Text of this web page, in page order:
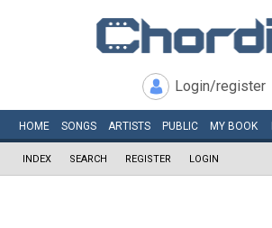
Login/register
HOME SONGS ARTISTS PUBLIC MY BOOK
INDEX SEARCH REGISTER LOGIN